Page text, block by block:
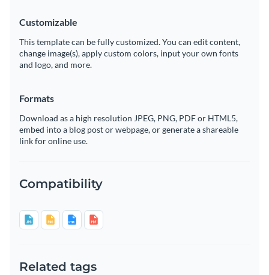
Customizable
This template can be fully customized. You can edit content,
change image(s), apply custom colors, input your own fonts
and logo, and more.
Formats
Download as a high resolution JPEG, PNG, PDF or HTML5,
embed into a blog post or webpage, or generate a shareable
link for online use.
Compatibility
Related tags